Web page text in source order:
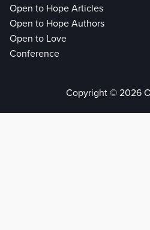
Open to Hope Articles
Open to Hope Authors
Open to Love
Conference
Copyright © 2026